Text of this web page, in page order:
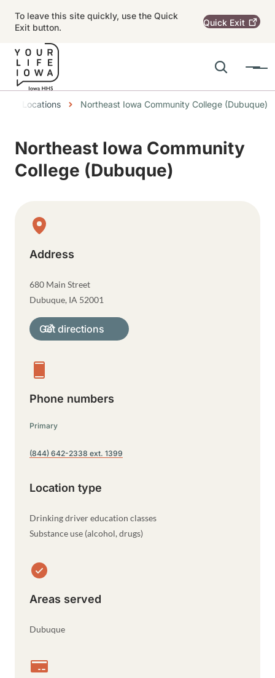
To leave this site quickly, use the Quick
Exit button.
Quick Exit
Search
Menu
Main navigation
Locations Northeast Iowa Community College (Dubuque)
Northeast Iowa Community
College (Dubuque)
Physical Location
Address
680 Main Street
Dubuque, IA 52001
Get directions
Phone numbers
Primary
(844) 642-2338 ext. 1399
Location type
Drinking driver education classes
Substance use (alcohol, drugs)
Areas served
Dubuque